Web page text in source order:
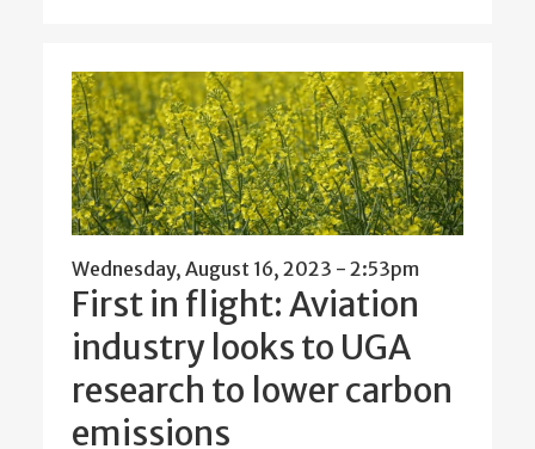
Wednesday, August 16, 2023 - 2:53pm
First in flight: Aviation
industry looks to UGA
research to lower carbon
emissions